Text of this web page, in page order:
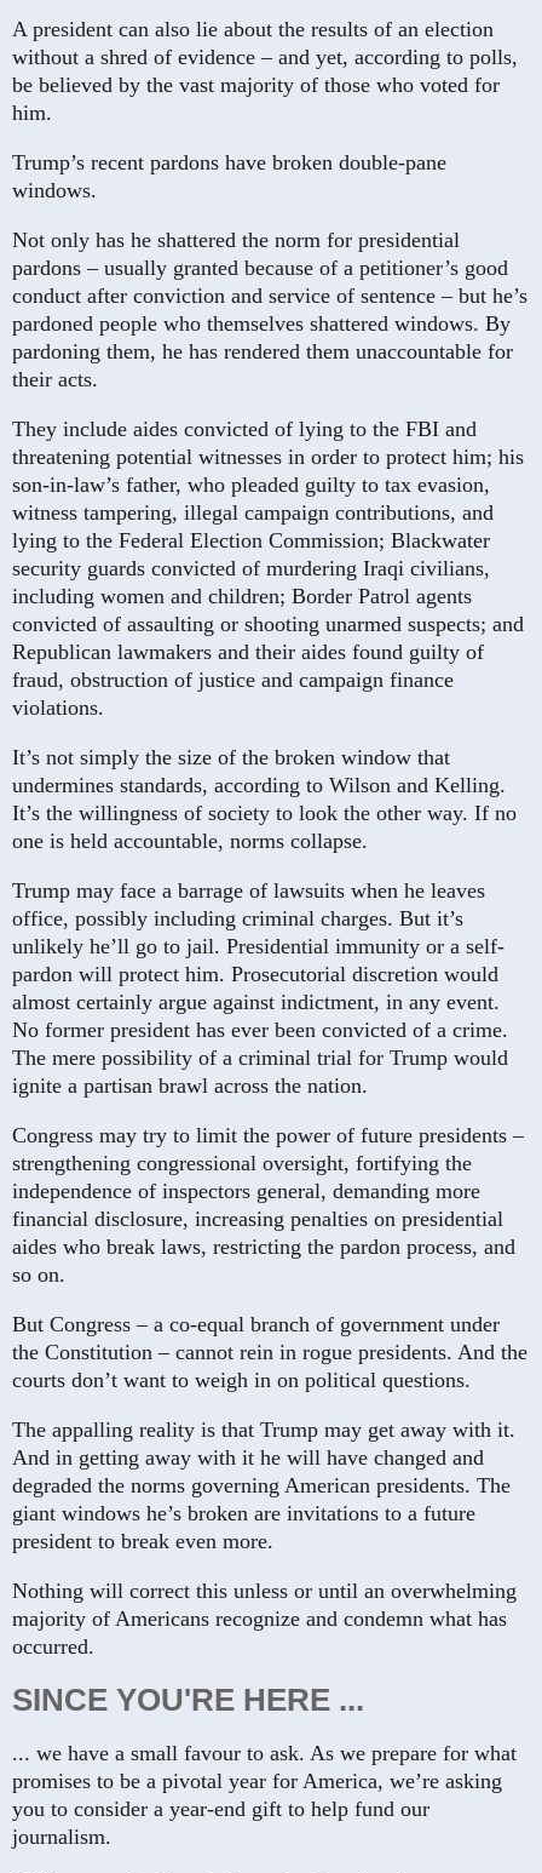
A president can also lie about the results of an election
without a shred of evidence – and yet, according to polls,
be believed by the vast majority of those who voted for
him.
Trump’s recent pardons have broken double-pane
windows.
Not only has he shattered the norm for presidential
pardons – usually granted because of a petitioner’s good
conduct after conviction and service of sentence – but he’s
pardoned people who themselves shattered windows. By
pardoning them, he has rendered them unaccountable for
their acts.
They include aides convicted of lying to the FBI and
threatening potential witnesses in order to protect him; his
son-in-law’s father, who pleaded guilty to tax evasion,
witness tampering, illegal campaign contributions, and
lying to the Federal Election Commission; Blackwater
security guards convicted of murdering Iraqi civilians,
including women and children; Border Patrol agents
convicted of assaulting or shooting unarmed suspects; and
Republican lawmakers and their aides found guilty of
fraud, obstruction of justice and campaign finance
violations.
It’s not simply the size of the broken window that
undermines standards, according to Wilson and Kelling.
It’s the willingness of society to look the other way. If no
one is held accountable, norms collapse.
Trump may face a barrage of lawsuits when he leaves
office, possibly including criminal charges. But it’s
unlikely he’ll go to jail. Presidential immunity or a self-
pardon will protect him. Prosecutorial discretion would
almost certainly argue against indictment, in any event.
No former president has ever been convicted of a crime.
The mere possibility of a criminal trial for Trump would
ignite a partisan brawl across the nation.
Congress may try to limit the power of future presidents –
strengthening congressional oversight, fortifying the
independence of inspectors general, demanding more
financial disclosure, increasing penalties on presidential
aides who break laws, restricting the pardon process, and
so on.
But Congress – a co-equal branch of government under
the Constitution – cannot rein in rogue presidents. And the
courts don’t want to weigh in on political questions.
The appalling reality is that Trump may get away with it.
And in getting away with it he will have changed and
degraded the norms governing American presidents. The
giant windows he’s broken are invitations to a future
president to break even more.
Nothing will correct this unless or until an overwhelming
majority of Americans recognize and condemn what has
occurred.
SINCE YOU'RE HERE ...
... we have a small favour to ask. As we prepare for what
promises to be a pivotal year for America, we’re asking
you to consider a year-end gift to help fund our
journalism.